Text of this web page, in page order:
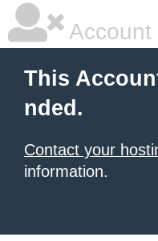
Account
This
nded.
Contact your
information.